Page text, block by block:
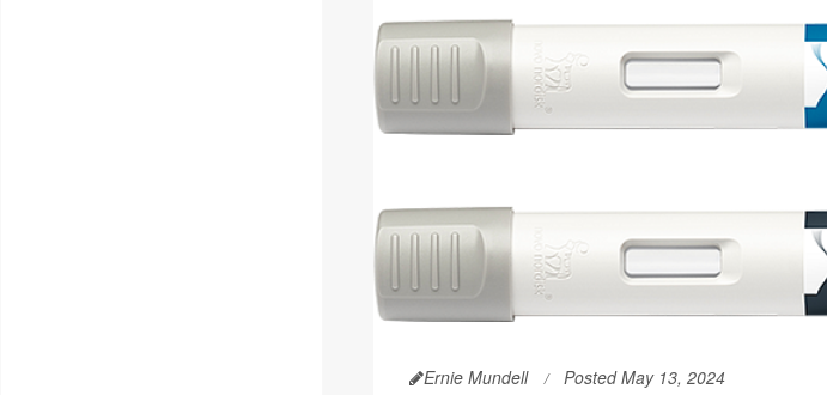
Ernie Mundell Posted May 13, 2024